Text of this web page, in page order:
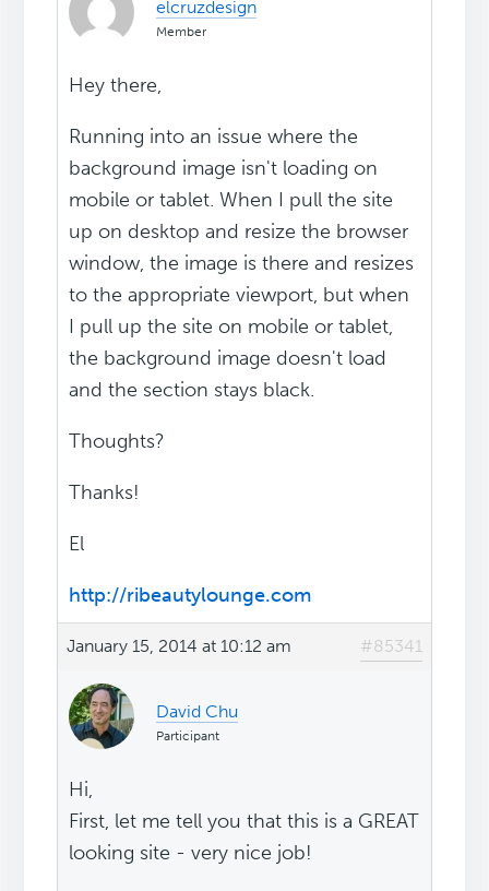
elcruzdesign
Member
Hey there,
Running into an issue where the
background image isn't loading on
mobile or tablet. When I pull the site
up on desktop and resize the browser
window, the image is there and resizes
to the appropriate viewport, but when
I pull up the site on mobile or tablet,
the background image doesn't load
and the section stays black.
Thoughts?
Thanks!
El
http://ribeautylounge.com
January 15, 2014 at 10:12 am #85341
David Chu
Participant
Hi,
First, let me tell you that this is a GREAT
looking site - very nice job!